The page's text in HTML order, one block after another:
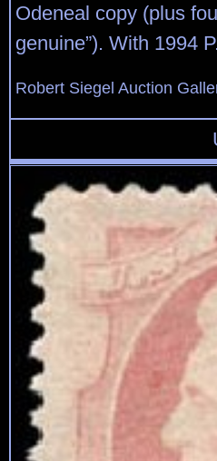
Odeneal copy (plus
genuine”). With 1994
Robert Siegel Auction